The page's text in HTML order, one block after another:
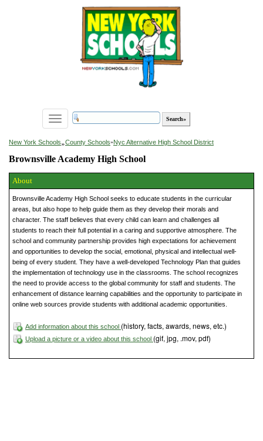
Toggle
navigation
New York Schools»County Schools»Nyc Alternative High School District
Brownsville Academy High School
About
Brownsville Academy High School seeks to educate students in the curricular
areas, but also hope to help guide them as they develop their morals and
character. The staff believes that every child can learn and challenges all
students to reach their full potential in a caring and supportive atmosphere. The
school and community partnership provides high expectations for achievement
and opportunities to develop the social, emotional, physical and intellectual well-
being of every student. They have a well-developed Technology Plan that guides
the implementation of technology use in the classrooms. The school recognizes
the need to provide access to the global community for staff and students. The
enhancement of distance learning capabilities and the opportunity to participate in
online web sources provide students with additional academic opportunities.
Add information about this school (history, facts, awards, news, etc.)
Upload a picture or a video about this school (gif, jpg, .mov, pdf)